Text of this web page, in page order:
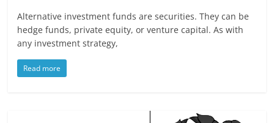
Alternative investment funds are securities. They can be
hedge funds, private equity, or venture capital. As with
any investment strategy,
Read more